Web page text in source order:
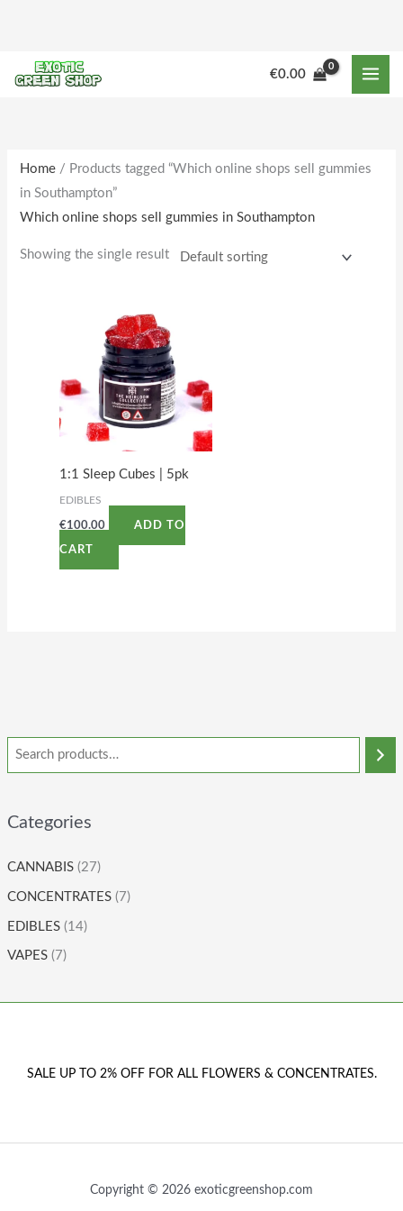
content
€0.00
Categories
CANNABIS (27)
CONCENTRATES (7)
EDIBLES (14)
VAPES (7)
Home / Products tagged “Which online shops sell gummies
in Southampton”
Which online shops sell gummies in Southampton
Showing the single result
1:1 Sleep Cubes | 5pk
EDIBLES
€100.00 ADD TO
CART
SALE UP TO 2% OFF FOR ALL FLOWERS & CONCENTRATES.
Copyright © 2026 exoticgreenshop.com